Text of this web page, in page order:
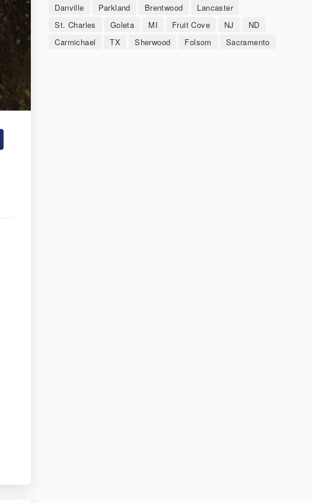
Danville Parkland Brentwood
Lancaster
St. Charles
Goleta MI Fruit Cove NJ
ND
Carmichael
TX Sherwood Folsom Sacramento